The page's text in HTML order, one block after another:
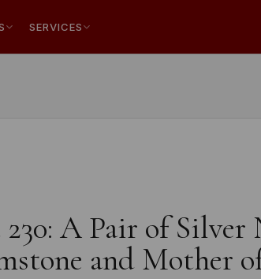
SERVICES
A Pair of Silver
and Mother